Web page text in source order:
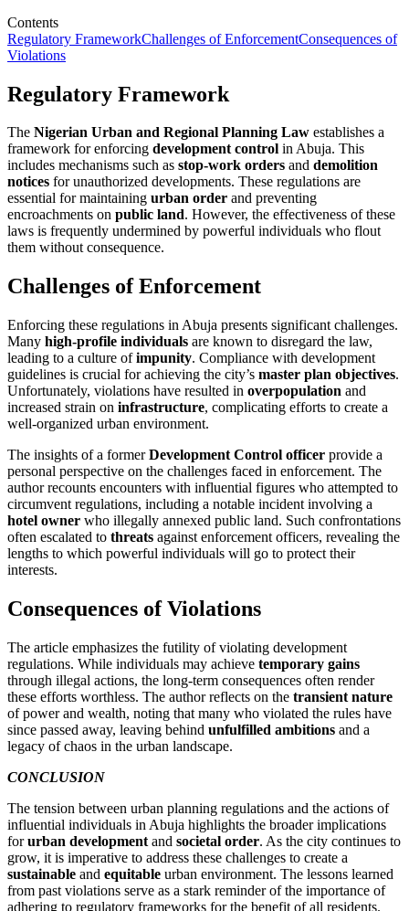
Contents
Regulatory FrameworkChallenges of EnforcementConsequences of
Violations
Regulatory Framework
The Nigerian Urban and Regional Planning Law establishes a
framework for enforcing development control in Abuja. This
includes mechanisms such as stop-work orders and demolition
notices for unauthorized developments. These regulations are
essential for maintaining urban order and preventing
encroachments on public land. However, the effectiveness of these
laws is frequently undermined by powerful individuals who flout
them without consequence.
Challenges of Enforcement
Enforcing these regulations in Abuja presents significant challenges.
Many high-profile individuals are known to disregard the law,
leading to a culture ofimpunity. Compliance with development
guidelines is crucial for achieving the city’s master plan objectives.
Unfortunately, violations have resulted in overpopulation and
increased strain on infrastructure, complicating efforts to create a
well-organized urban environment.
The insights of a formerDevelopment Control officer provide a
personal perspective on the challenges faced in enforcement. The
author recounts encounters with influential figures who attempted to
circumvent regulations, including a notable incident involving a
hotel owner who illegally annexed public land. Such confrontations
often escalated to threats against enforcement officers, revealing the
lengths to which powerful individuals will go to protect their
interests.
Consequences of Violations
The article emphasizes the futility of violating development
regulations. While individuals may achieve temporary gains
through illegal actions, the long-term consequences often render
these efforts worthless. The author reflects on the transient nature
of power and wealth, noting that many who violated the rules have
since passed away, leaving behind unfulfilled ambitions and a
legacy of chaos in the urban landscape.
CONCLUSION
The tension between urban planning regulations and the actions of
influential individuals in Abuja highlights the broader implications
forurban development and societal order. As the city continues to
grow, it is imperative to address these challenges to create a
sustainable and equitable urban environment. The lessons learned
from past violations serve as a stark reminder of the importance of
adhering to regulatory frameworks for the benefit of all residents.